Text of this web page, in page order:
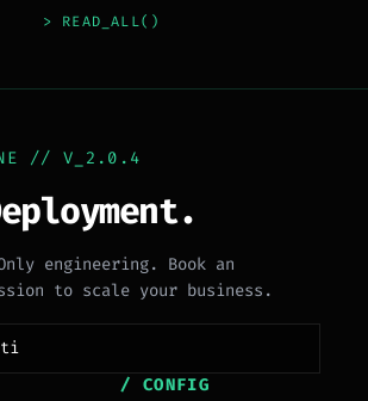
> READ_ALL()
// V_2.0.4
engineering. Book an
to scale your business.
/ CONFIG